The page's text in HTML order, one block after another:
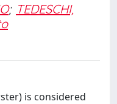
; TEDESCHI,
is considered